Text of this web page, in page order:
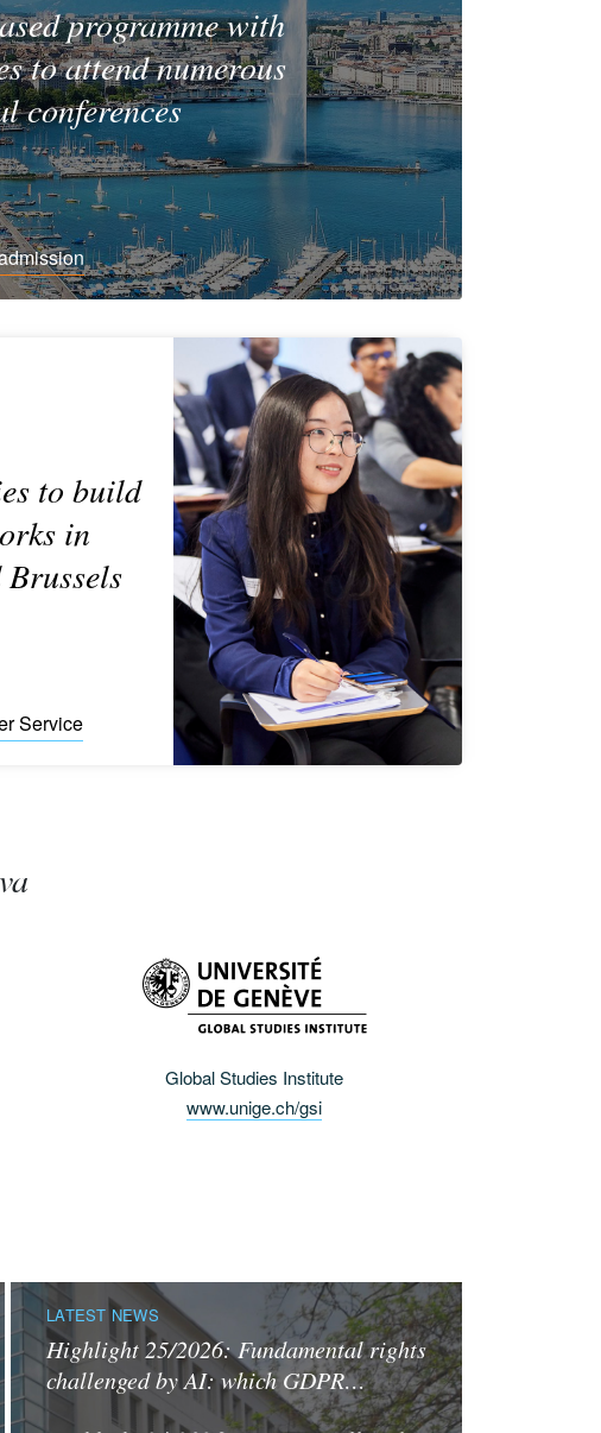
programme with
to attend numerous
conferences
to build
in
Brussels
Service
Global Studies Institute
www.unige.ch/gsi
LATEST NEWS
Highlight 25/2026: Fundamental rights
challenged by AI: which GDPR…